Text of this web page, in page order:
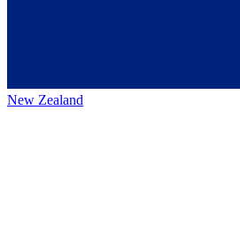
New Zealand